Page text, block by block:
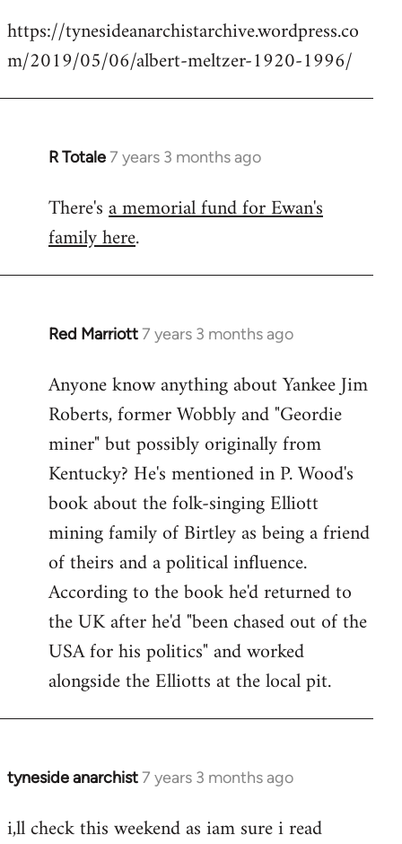
to
Welcome
libcom.org
https://tynesideanarchistarchive.wordpress.co
m/2019/05/06/albert-meltzer-1920-1996/
R Totale7 years 3 months ago
In
to
Welcome
libcom.org
There'sa memorial fund for Ewan's
family here.
Red Marriott7 years 3 months ago
In
to
Welcome
libcom.org
Anyone know anything about Yankee Jim
Roberts, former Wobbly and "Geordie
miner" but possibly originally from
Kentucky? He's mentioned in P. Wood's
book about the folk-singing Elliott
mining family of Birtley as being a friend
of theirs and a political influence.
According to the book he'd returned to
the UK after he'd "been chased out of the
USA for his politics" and worked
alongside the Elliotts at the local pit.
tyneside anarchist7 years 3 months ago
In
to
i,ll check this weekend as iam sure i read